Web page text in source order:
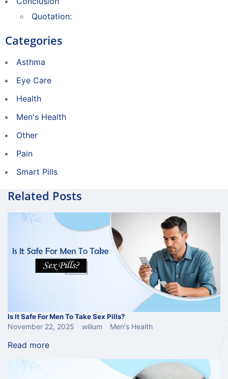
Quotation:
Categories
Asthma
Eye Care
Health
Men's Health
Other
Pain
Smart Pills
Related Posts
Is It Safe For Men To Take Sex Pills?
November 22, 2025 wilium Men's Health
Read more